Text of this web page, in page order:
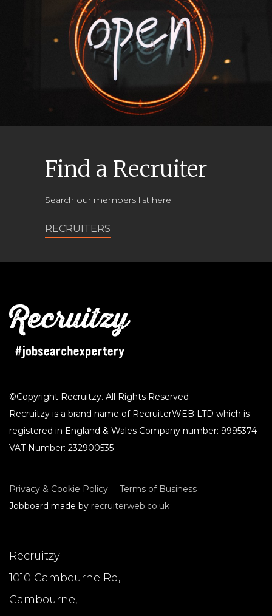
Find a Recruiter
Search our members list here
RECRUITERS
©Copyright Recruitzy. All Rights Reserved
Recruitzy is a brand name of RecruiterWEB LTD which is
registered in England & Wales Company number: 9995374
VAT Number: 232900535
Privacy & Cookie Policy
Terms of Business
Jobboard made by recruiterweb.co.uk
Recruitzy
1010 Cambourne Rd,
Cambourne,